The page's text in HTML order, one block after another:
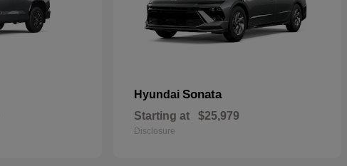
Hyundai Sonata
Starting at $25,979
Disclosure